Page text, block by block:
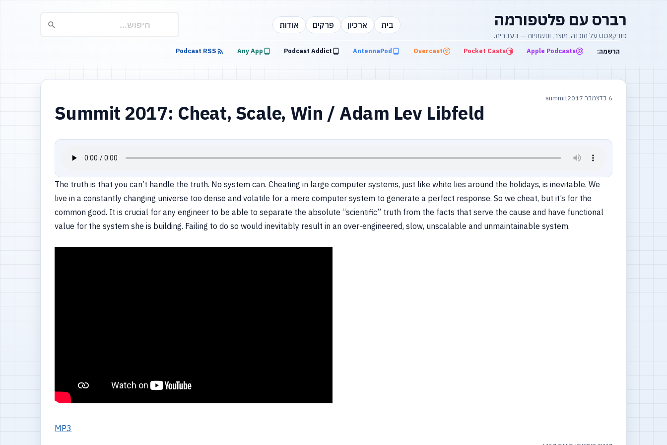
רברס עם פלטפורמה
פודקאסט על תוכנה, מוצר, ותשתיות — בעברית.
בית ארכיון פרקים אודות
הרשמה: Apple Podcasts
Pocket Casts
Overcast
AntennaPod
Podcast Addict
Any App
Podcast RSS
6 בדצמבר 2017 summit
Summit 2017: Cheat, Scale, Win / Adam Lev Libfeld
The truth is that you can’t handle the truth. No system can. Cheating in large computer systems, just like white lies around the holidays, is inevitable. We
live in a constantly changing universe too dense and volatile for a mere computer system to generate a perfect response. So we cheat, but it’s for the
common good. It is crucial for any engineer to be able to separate the absolute “scientific” truth from the facts that serve the cause and have functional
value for the system she is building. Failing to do so would inevitably result in an over-engineered, slow, unscalable and unmaintainable system.
MP3